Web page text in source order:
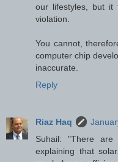
our lifestyles, but it
violation.
You cannot,
computer chip
inaccurate.
Reply
Riaz Haq
Suhail: "There are
explaining that